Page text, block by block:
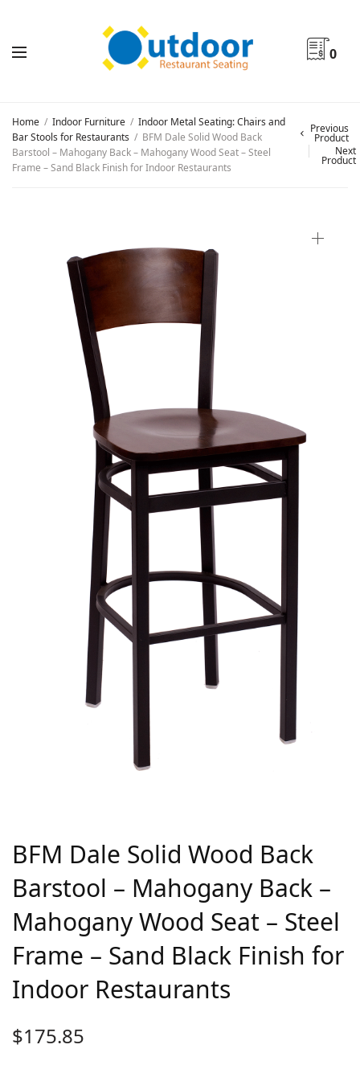
0
Home / Indoor Furniture / Indoor Metal Seating: Chairs and
Bar Stools for Restaurants / BFM Dale Solid Wood Back
Barstool – Mahogany Back – Mahogany Wood Seat – Steel
Frame – Sand Black Finish for Indoor Restaurants
Previous
Product
Next
Product
BFM Dale Solid Wood Back
Barstool – Mahogany Back –
Mahogany Wood Seat – Steel
Frame – Sand Black Finish for
Indoor Restaurants
$175.85